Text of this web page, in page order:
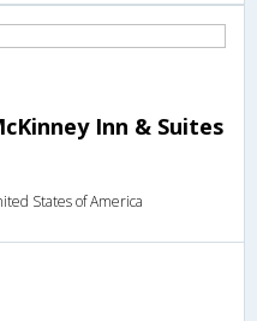
Inn & Suites
States of America